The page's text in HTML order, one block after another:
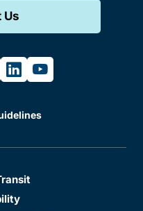
Us
linkedinyoutube